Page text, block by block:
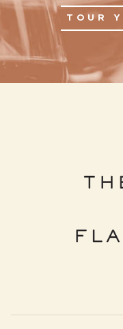
TOUR